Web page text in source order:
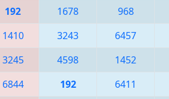
192 1678 968
1410 3243 6457
3245 4598 1452
6844 192 6411